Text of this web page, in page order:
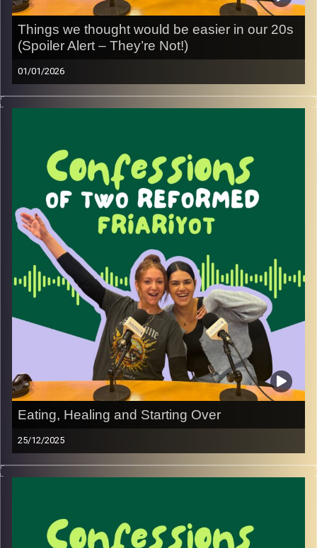
Things we thought would be easier in our 20s
(Spoiler Alert – They’re Not!)
01/01/2026
We grew up thinking our 20s would be the era of “having
it all figured out”: confidence, careers, relationships, life
In this episode, we talk honestly about the things we
really thought would be easier by now, and the moments
that caught us being a little friariyot along the way. We
dive into friendships, careers, self-confidence, and those
quiet moments where you realize you’re still figuring it all
out.
If you’ve ever thought, “Wait… how did I end up here?”
then this one’s for you
Image Credits:
Yvonne Saba
Eating, Healing and Starting Over
25/12/2025
We didn’t expect nutrition to be one of the hardest parts
of life after the army, especially after moving to Israel.
bodies as women after years of imbalance, and how